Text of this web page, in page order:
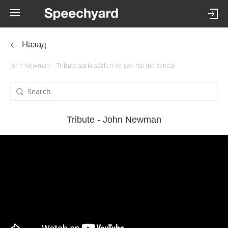
Назад
John Newman – Tribute şarkı sözleri ve çevirisi (tıklatınca)
Tribute - John Newman